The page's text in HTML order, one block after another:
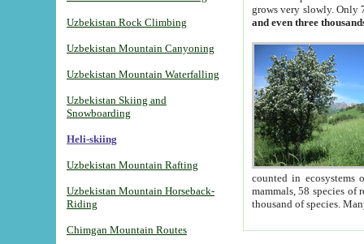
Uzbekistan Rock Climbing
Uzbekistan Mountain Canyoning
Uzbekistan Mountain Waterfalling
Uzbekistan Skiing and
Snowboarding
Heli-skiing
Uzbekistan Mountain Rafting
Uzbekistan Mountain Horseback-
Riding
Chimgan Mountain Routes
grows very slowly. Only
and even three
counted in ecosystems
mammals, 58 species of
thousand of species.